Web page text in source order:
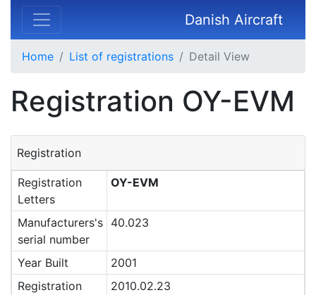
Danish Aircraft
Home List of registrations Detail View
Registration OY-EVM
Registration
Registration
Letters
OY-EVM
Manufacturers's
serial number
40.023
Year Built
2001
Registration
2010.02.23